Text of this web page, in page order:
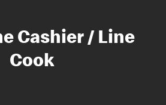
Cashier / Line
Cook